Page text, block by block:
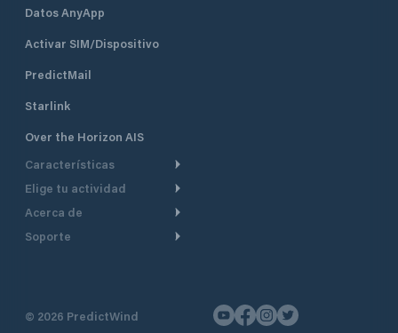
Datos AnyApp
Activar SIM/Dispositivo
PredictMail
Starlink
Over the Horizon AIS
Características
Ruta Meteorológica
Seguimiento GPS
Elige tu actividad
Crucero
Navegación a motor
Acerca de
De un vistazo
Soporte
Contáctenos
© 2026 PredictWind